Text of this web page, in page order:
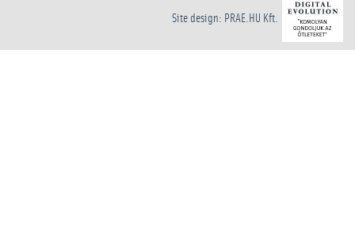
Site design: PRAE.HU Kft.